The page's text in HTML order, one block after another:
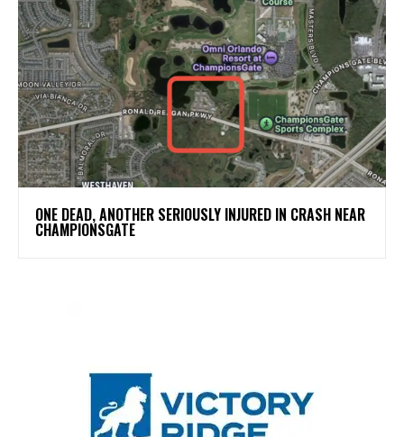
ONE DEAD, ANOTHER SERIOUSLY INJURED IN CRASH NEAR
CHAMPIONSGATE